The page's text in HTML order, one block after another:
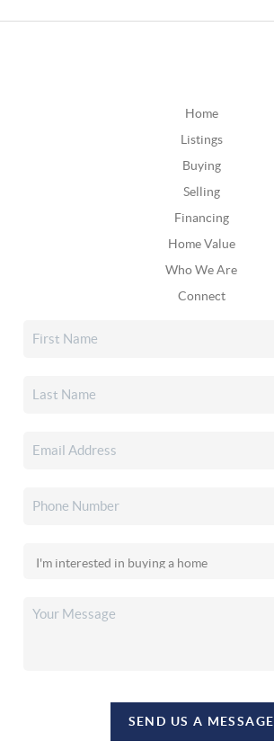
Home
Listings
Buying
Selling
Financing
Home Value
Who We Are
Connect
SEND US A MESSAGE